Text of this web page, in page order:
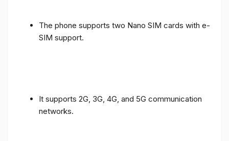
The phone supports two Nano SIM cards with e-
SIM support.
It supports 2G, 3G, 4G, and 5G communication
networks.